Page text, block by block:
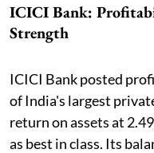
ICICI Bank:
Strength
ICICI Bank posted
of India's largest
return on assets at
as best in class. Its